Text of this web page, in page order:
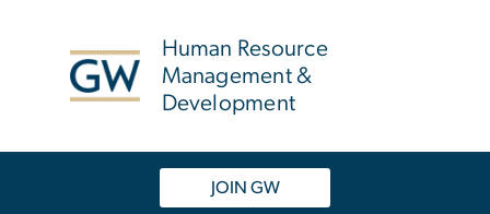
Human Resource
Management &
Development
JOIN GW